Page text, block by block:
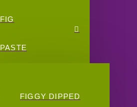
FIG
PASTE
FIGGY DIPPED